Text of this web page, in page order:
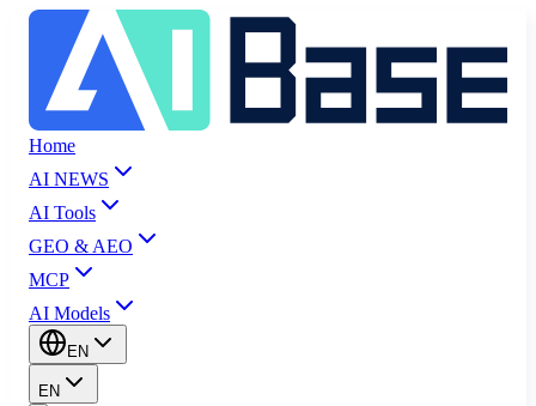
Home
AI NEWS
AI Tools
GEO & AEO
MCP
AI Models
EN
EN